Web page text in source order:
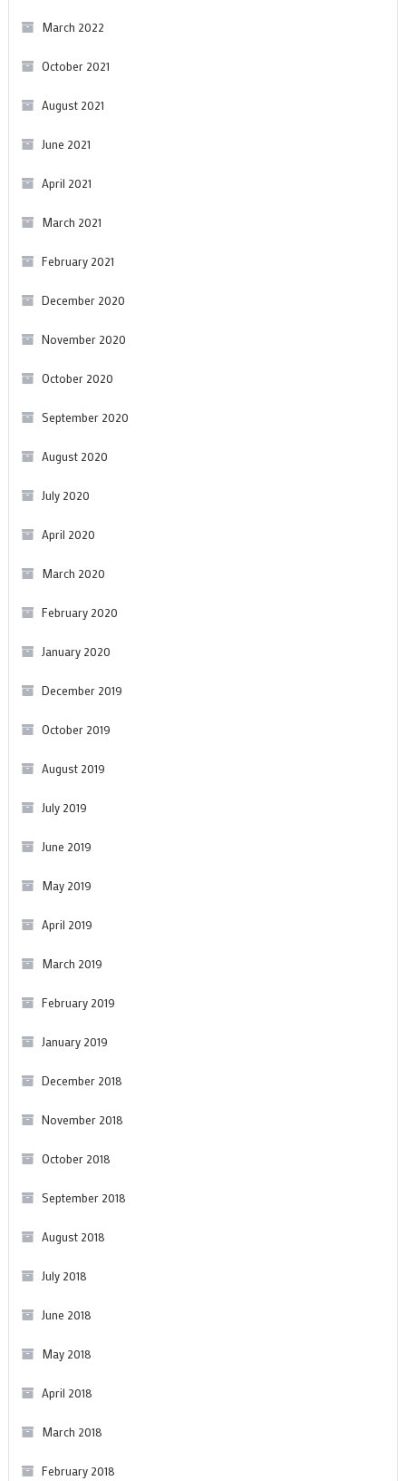
March 2022
October 2021
August 2021
June 2021
April 2021
March 2021
February 2021
December 2020
November 2020
October 2020
September 2020
August 2020
July 2020
April 2020
March 2020
February 2020
January 2020
December 2019
October 2019
August 2019
July 2019
June 2019
May 2019
April 2019
March 2019
February 2019
January 2019
December 2018
November 2018
October 2018
September 2018
August 2018
July 2018
June 2018
May 2018
April 2018
March 2018
February 2018